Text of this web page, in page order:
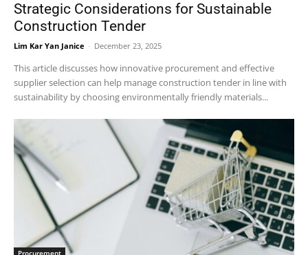
Strategic Considerations for Sustainable
Construction Tender
Lim Kar Yan Janice - December 23, 2025
This article discusses how innovative procurement and effective
supplier selection can help manage construction tender in line with
sustainability by choosing environmentally friendly materials...